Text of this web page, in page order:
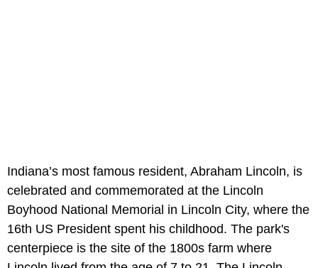
Indiana’s most famous resident, Abraham Lincoln, is
celebrated and commemorated at the Lincoln
Boyhood National Memorial in Lincoln City, where the
16th US President spent his childhood. The park's
centerpiece is the site of the 1800s farm where